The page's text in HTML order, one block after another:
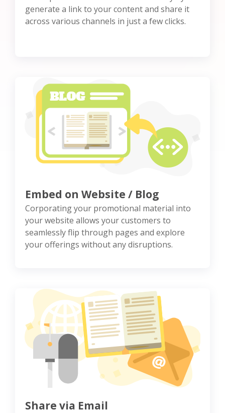
generate a link to your content and share it
across various channels in just a few clicks.
Embed on Website / Blog
Corporating your promotional material into
your website allows your customers to
seamlessly flip through pages and explore
your offerings without any disruptions.
Share via Email